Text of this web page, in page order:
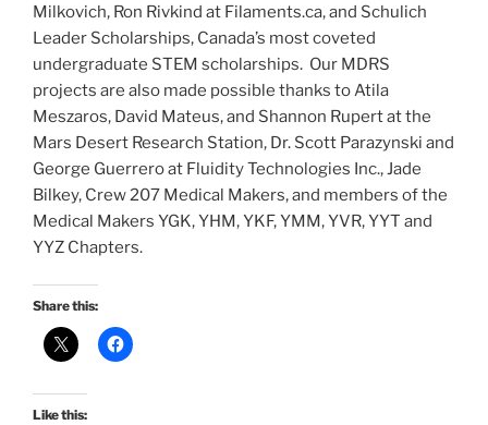
Milkovich, Ron Rivkind at Filaments.ca, and Schulich
Leader Scholarships, Canada’s most coveted
undergraduate STEM scholarships. Our MDRS
projects are also made possible thanks to Atila
Meszaros, David Mateus, and Shannon Rupert at the
Mars Desert Research Station, Dr. Scott Parazynski and
George Guerrero at Fluidity Technologies Inc., Jade
Bilkey, Crew 207 Medical Makers, and members of the
Medical Makers YGK, YHM, YKF, YMM, YVR, YYT and
YYZ Chapters.
Share this:
Like this: